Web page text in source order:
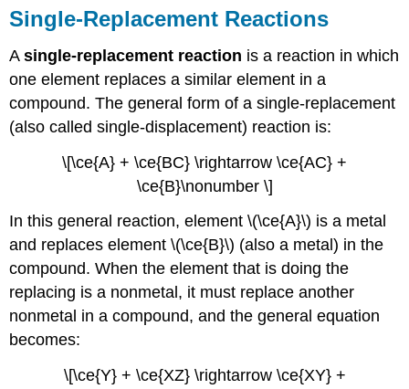
Single-Replacement Reactions
Asingle-replacement reaction is a reaction in which
one element replaces a similar element in a
compound. The general form of a single-replacement
(also called single-displacement) reaction is:
\[\ce{A} + \ce{BC} \rightarrow \ce{AC} +
\ce{B}\nonumber \]
In this general reaction, element \(\ce{A}\) is a metal
and replaces element \(\ce{B}\) (also a metal) in the
compound. When the element that is doing the
replacing is a nonmetal, it must replace another
nonmetal in a compound, and the general equation
becomes:
\[\ce{Y} + \ce{XZ} \rightarrow \ce{XY} +